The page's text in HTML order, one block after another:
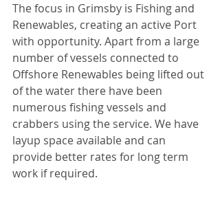
The focus in Grimsby is Fishing and
Renewables, creating an active Port
with opportunity. Apart from a large
number of vessels connected to
Offshore Renewables being lifted out
of the water there have been
numerous fishing vessels and
crabbers using the service. We have
layup space available and can
provide better rates for long term
work if required.